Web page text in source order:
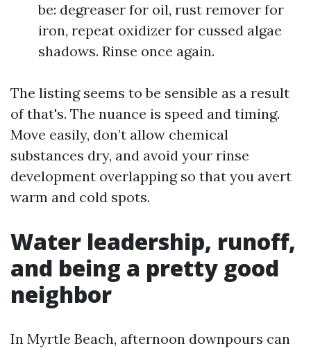
be: degreaser for oil, rust remover for
iron, repeat oxidizer for cussed algae
shadows. Rinse once again.
The listing seems to be sensible as a result
of that's. The nuance is speed and timing.
Move easily, don’t allow chemical
substances dry, and avoid your rinse
development overlapping so that you avert
warm and cold spots.
Water leadership, runoff,
and being a pretty good
neighbor
In Myrtle Beach, afternoon downpours can